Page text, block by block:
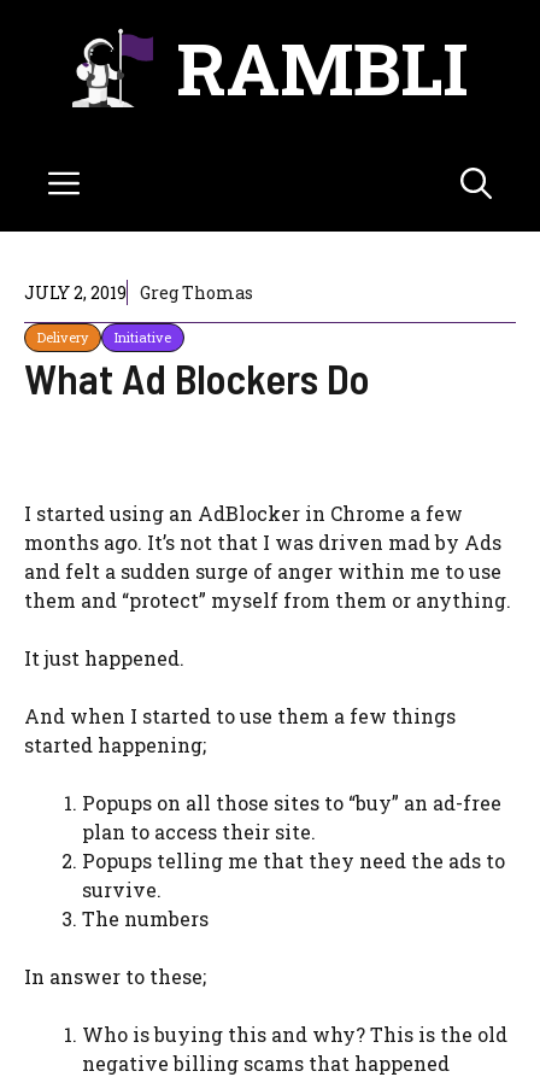
RAMBLI
Menu
JULY 2, 2019 Greg Thomas
Delivery Initiative
What Ad Blockers Do
I started using an AdBlocker in Chrome a few
months ago. It’s not that I was driven mad by Ads
and felt a sudden surge of anger within me to use
them and “protect” myself from them or anything.
It just happened.
And when I started to use them a few things
started happening;
Popups on all those sites to “buy” an ad-free
plan to access their site.
Popups telling me that they need the ads to
survive.
The numbers
In answer to these;
Who is buying this and why? This is the old
negative billing scams that happened